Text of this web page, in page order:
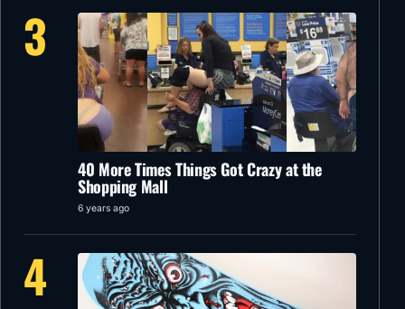
3
40 More Times Things Got Crazy at the
Shopping Mall
6 years ago
4